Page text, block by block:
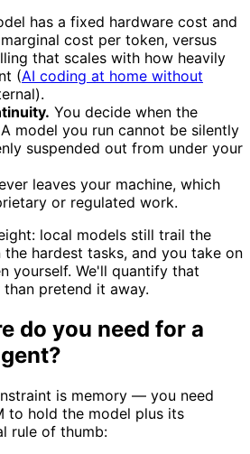
has a fixed hardware cost and
cost per token, versus
that scales with how heavily
(AI coding at home without
You decide when the
model you run cannot be silently
suspended out from under your
leaves your machine, which
or regulated work.
local models still trail the
hardest tasks, and you take on
yourself. We'll quantify that
pretend it away.
do you need for a
is memory — you need
to hold the model plus its
rule of thumb: